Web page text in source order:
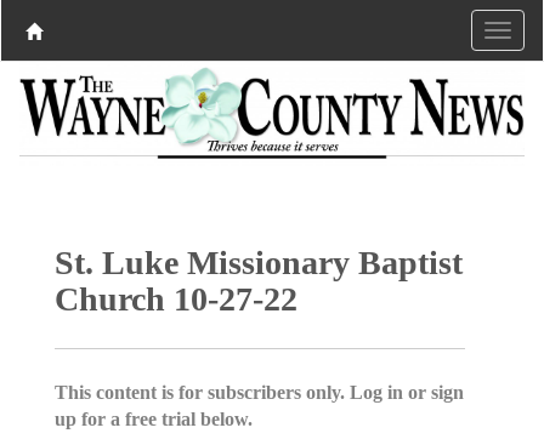
St. Luke Missionary Baptist
Church 10-27-22
This content is for subscribers only. Log in or sign
up for a free trial below.